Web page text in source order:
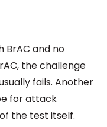
BrAC and no
the challenge
fails. Another
for attack
the test itself.